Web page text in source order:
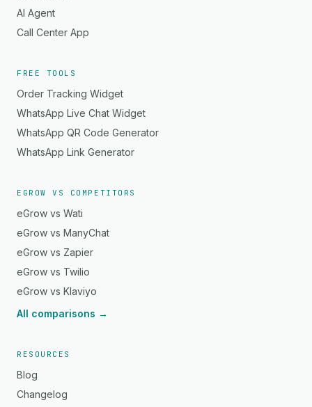
AI Agent
Call Center App
FREE TOOLS
Order Tracking Widget
WhatsApp Live Chat Widget
WhatsApp QR Code Generator
WhatsApp Link Generator
EGROW VS COMPETITORS
eGrow vs Wati
eGrow vs ManyChat
eGrow vs Zapier
eGrow vs Twilio
eGrow vs Klaviyo
All comparisons →
RESOURCES
Blog
Changelog